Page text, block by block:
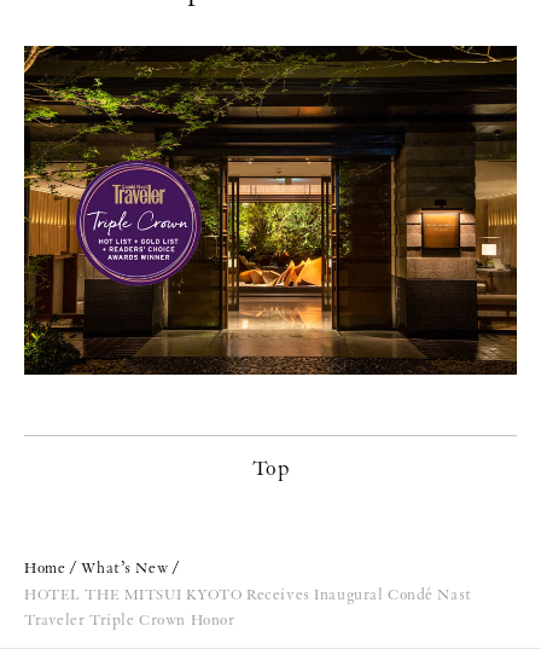
Top
Home
What’s New
HOTEL THE MITSUI KYOTO Receives Inaugural Condé Nast
Traveler Triple Crown Honor